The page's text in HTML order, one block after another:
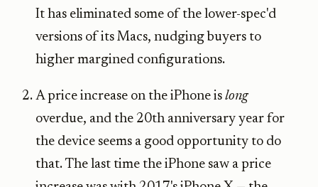
It has eliminated some of the lower-spec'd
versions of its Macs, nudging buyers to
higher margined configurations.
A price increase on the iPhone islong
overdue, and the 20th anniversary year for
the device seems a good opportunity to do
that. The last time the iPhone saw a price